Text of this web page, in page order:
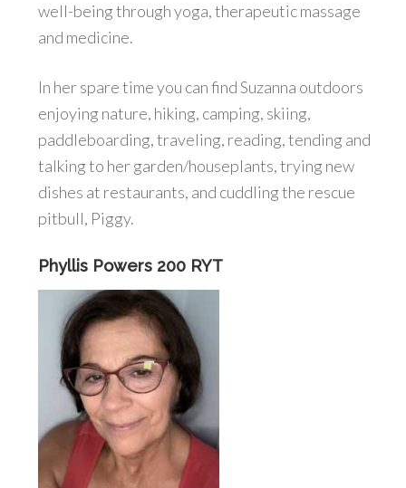
well-being through yoga, therapeutic massage
and medicine.
In her spare time you can find Suzanna outdoors
enjoying nature, hiking, camping, skiing,
paddleboarding, traveling, reading, tending and
talking to her garden/houseplants, trying new
dishes at restaurants, and cuddling the rescue
pitbull, Piggy.
Phyllis Powers 200 RYT